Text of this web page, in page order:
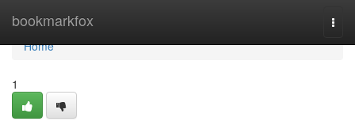
bookmarkfox
Home
Home
1